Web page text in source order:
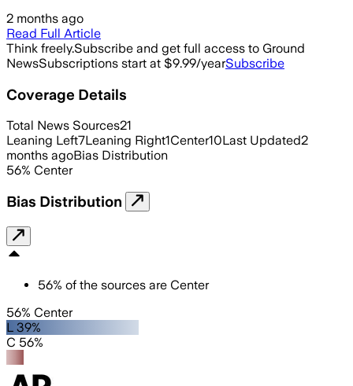
2 months ago
Read Full Article
Think freely.Subscribe and get full access to Ground
NewsSubscriptions start at $9.99/yearSubscribe
Coverage Details
Total News Sources21
Leaning Left7Leaning Right1Center10Last Updated2
months agoBias Distribution
56% Center
Bias Distribution
56% of the sources are Center
56% Center
L 39%
C 56%